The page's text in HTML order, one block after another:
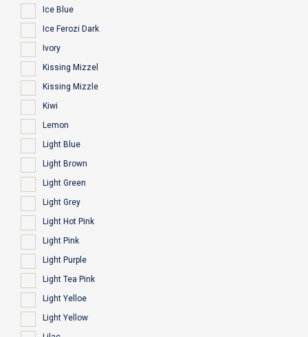
Ice Blue
Ice Ferozi Dark
Ivory
Kissing Mizzel
Kissing Mizzle
Kiwi
Lemon
Light Blue
Light Brown
Light Green
Light Grey
Light Hot Pink
Light Pink
Light Purple
Light Tea Pink
Light Yelloe
Light Yellow